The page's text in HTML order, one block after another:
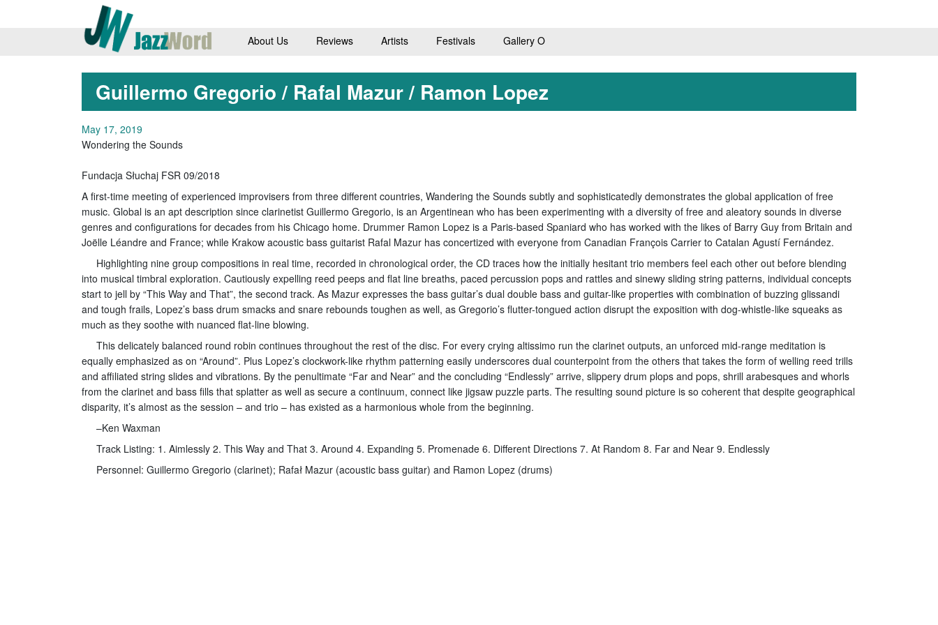
About Us Reviews Artists Festivals Gallery O
Guillermo Gregorio / Rafal Mazur / Ramon Lopez
May 17, 2019
Wondering the Sounds
Fundacja Słuchaj FSR 09/2018
A first-time meeting of experienced improvisers from three different countries, Wandering the Sounds subtly and sophisticatedly demonstrates the global application of free
music. Global is an apt description since clarinetist Guillermo Gregorio, is an Argentinean who has been experimenting with a diversity of free and aleatory sounds in diverse
genres and configurations for decades from his Chicago home. Drummer Ramon Lopez is a Paris-based Spaniard who has worked with the likes of Barry Guy from Britain and
Joëlle Léandre and France; while Krakow acoustic bass guitarist Rafal Mazur has concertized with everyone from Canadian François Carrier to Catalan Agustí Fernández.
Highlighting nine group compositions in real time, recorded in chronological order, the CD traces how the initially hesitant trio members feel each other out before blending
into musical timbral exploration. Cautiously expelling reed peeps and flat line breaths, paced percussion pops and rattles and sinewy sliding string patterns, individual concepts
start to jell by “This Way and That”, the second track. As Mazur expresses the bass guitar’s dual double bass and guitar-like properties with combination of buzzing glissandi
and tough frails, Lopez’s bass drum smacks and snare rebounds toughen as well, as Gregorio’s flutter-tongued action disrupt the exposition with dog-whistle-like squeaks as
much as they soothe with nuanced flat-line blowing.
This delicately balanced round robin continues throughout the rest of the disc. For every crying altissimo run the clarinet outputs, an unforced mid-range meditation is
equally emphasized as on “Around”. Plus Lopez’s clockwork-like rhythm patterning easily underscores dual counterpoint from the others that takes the form of welling reed trills
and affiliated string slides and vibrations. By the penultimate “Far and Near” and the concluding “Endlessly” arrive, slippery drum plops and pops, shrill arabesques and whorls
from the clarinet and bass fills that splatter as well as secure a continuum, connect like jigsaw puzzle parts. The resulting sound picture is so coherent that despite geographical
disparity, it’s almost as the session – and trio – has existed as a harmonious whole from the beginning.
–Ken Waxman
Track Listing: 1. Aimlessly 2. This Way and That 3. Around 4. Expanding 5. Promenade 6. Different Directions 7. At Random 8. Far and Near 9. Endlessly
Personnel: Guillermo Gregorio (clarinet); Rafał Mazur (acoustic bass guitar) and Ramon Lopez (drums)